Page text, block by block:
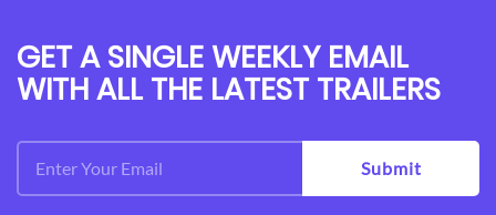
GET A SINGLE WEEKLY EMAIL
WITH ALL THE LATEST TRAILERS
Submit